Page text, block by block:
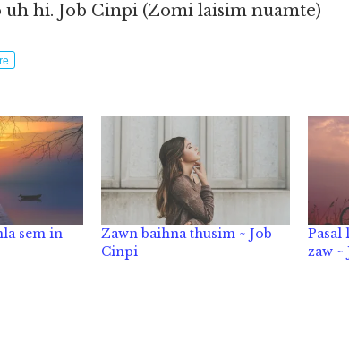
hi. Job Cinpi (Zomi laisim nuamte)
sem in
Zawn baihna thusim ~ Job
Cinpi
Pasal
zaw